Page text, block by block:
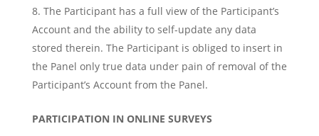
The Participant has a full view of the Participant’s
Account and the ability to self-update any data
stored therein. The Participant is obliged to insert in
the Panel only true data under pain of removal of the
Participant’s Account from the Panel.
PARTICIPATION IN ONLINE SURVEYS